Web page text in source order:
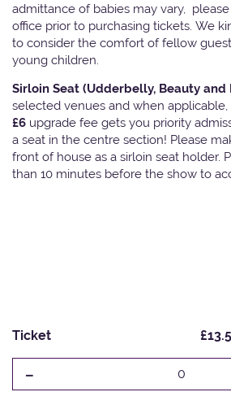
admittance of babies may vary,
office prior to purchasing tickets. We
to consider the comfort of fellow
young children.
Sirloin Seat (Udderbelly, Beauty and
selected venues and when applicable,
£6 upgrade fee gets you priority
a seat in the centre section! Please
front of house as a sirloin seat holder.
than 10 minutes before the show to
Ticket
- 0